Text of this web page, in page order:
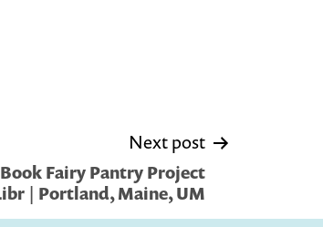
Next post
Fairy Pantry Project
| Portland, Maine, UM